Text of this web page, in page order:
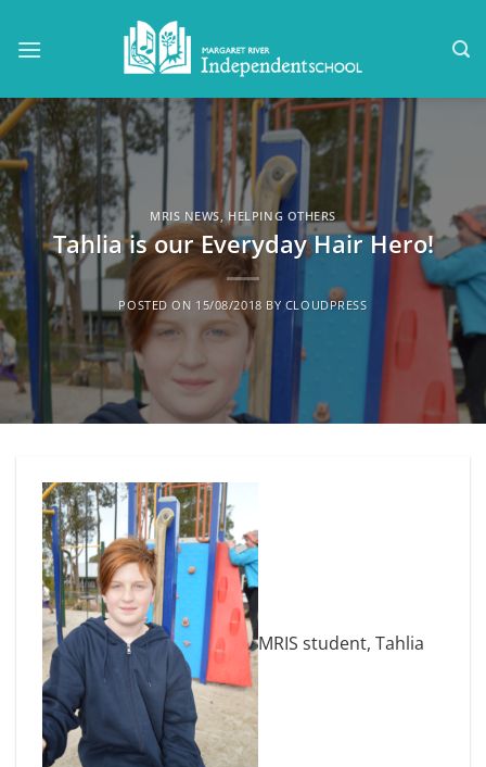
MRIS NEWS,HELPING OTHERS
Tahlia is our Everyday Hair Hero!
POSTED ON 15/08/2018 BY CLOUDPRESS
MRIS student, Tahlia